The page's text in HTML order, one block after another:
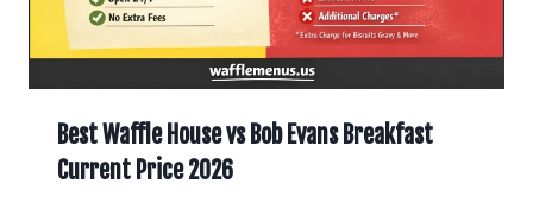
Best Waffle House vs Bob Evans Breakfast
Current Price 2026